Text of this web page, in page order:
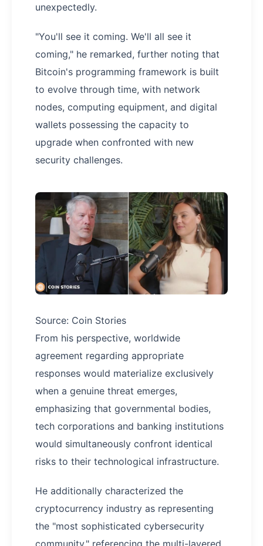
unexpectedly.
"You'll see it coming. We'll all see it
coming," he remarked, further noting that
Bitcoin's programming framework is built
to evolve through time, with network
nodes, computing equipment, and digital
wallets possessing the capacity to
upgrade when confronted with new
security challenges.
Source: Coin Stories
From his perspective, worldwide
agreement regarding appropriate
responses would materialize exclusively
when a genuine threat emerges,
emphasizing that governmental bodies,
tech corporations and banking institutions
would simultaneously confront identical
risks to their technological infrastructure.
He additionally characterized the
cryptocurrency industry as representing
the "most sophisticated cybersecurity
community," referencing the multi-layered